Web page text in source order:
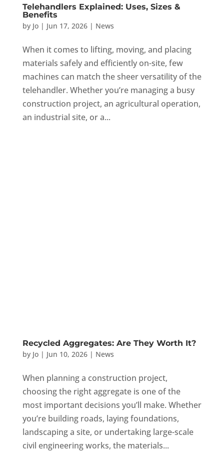
Telehandlers Explained: Uses, Sizes &
Benefits
by Jo| Jun 17, 2026| News
When it comes to lifting, moving, and placing
materials safely and efficiently on-site, few
machines can match the sheer versatility of the
telehandler. Whether you’re managing a busy
construction project, an agricultural operation,
an industrial site, or a...
Recycled Aggregates: Are They Worth It?
by Jo| Jun 10, 2026| News
When planning a construction project,
choosing the right aggregate is one of the
most important decisions you’ll make. Whether
you’re building roads, laying foundations,
landscaping a site, or undertaking large-scale
civil engineering works, the materials...